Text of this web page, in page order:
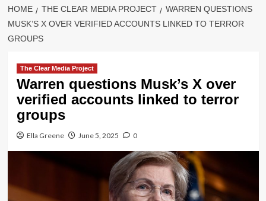
HOME THE CLEAR MEDIA PROJECT
WARREN QUESTIONS
MUSK’S X OVER VERIFIED ACCOUNTS LINKED TO TERROR
GROUPS
The Clear Media Project
Warren questions Musk’s X over
verified accounts linked to terror
groups
Ella Greene June 5, 2025 0